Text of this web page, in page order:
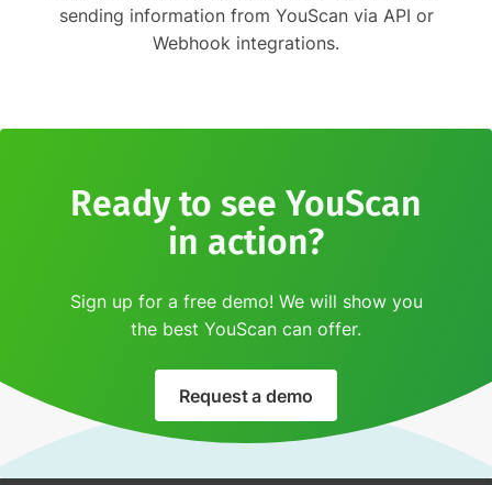
sending information from YouScan via API or
Webhook integrations.
Ready to see YouScan
in action?
Sign up for a free demo! We will show you
the best YouScan can offer.
Request a demo